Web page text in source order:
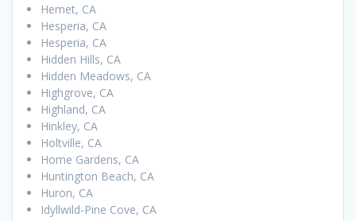
Hemet, CA
Hesperia, CA
Hesperia, CA
Hidden Hills, CA
Hidden Meadows, CA
Highgrove, CA
Highland, CA
Hinkley, CA
Holtville, CA
Home Gardens, CA
Huntington Beach, CA
Huron, CA
Idyllwild-Pine Cove, CA